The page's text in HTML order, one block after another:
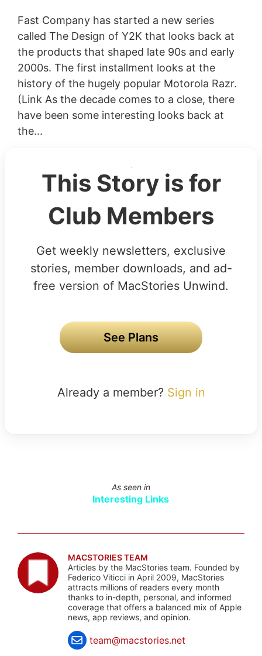
Fast Company has started a new series
called The Design of Y2K that looks back at
the products that shaped late 90s and early
2000s. The first installment looks at the
history of the hugely popular Motorola Razr.
(Link As the decade comes to a close, there
have been some interesting looks back at
the...
This Story is for
Club Members
Get weekly newsletters, exclusive
stories, member downloads, and ad-
free version of MacStories Unwind.
See Plans
Already a member? Sign in
As seen in
Interesting Links
MACSTORIES TEAM
Articles by the MacStories team. Founded by
Federico Viticci in April 2009, MacStories
attracts millions of readers every month
thanks to in-depth, personal, and informed
coverage that offers a balanced mix of Apple
news, app reviews, and opinion.
team@macstories.net